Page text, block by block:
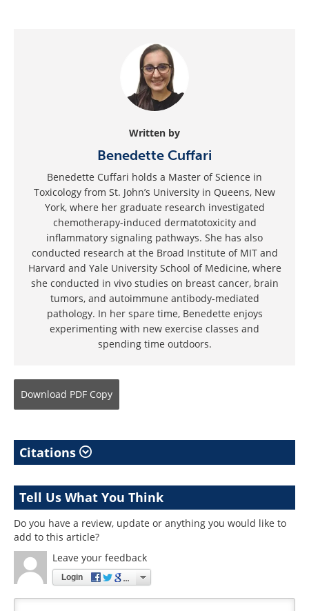
Written by
Benedette Cuffari
Benedette Cuffari holds a Master of Science in
Toxicology from St. John’s University in Queens, New
York, where her graduate research investigated
chemotherapy-induced dermatotoxicity and
inflammatory signaling pathways. She has also
conducted research at the Broad Institute of MIT and
Harvard and Yale University School of Medicine, where
she conducted in vivo studies on breast cancer, brain
tumors, and autoimmune antibody-mediated
pathology. In her spare time, Benedette enjoys
experimenting with new exercise classes and
spending time outdoors.
Download PDF Copy
Citations
Tell Us What You Think
Do you have a review, update or anything you would like to
add to this article?
Leave your feedback
Login